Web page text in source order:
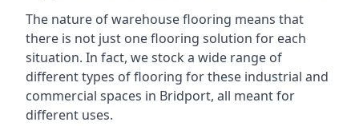
The nature of warehouse flooring means that
there is not just one flooring solution for each
situation. In fact, we stock a wide range of
different types of flooring for these industrial and
commercial spaces in Bridport, all meant for
different uses.